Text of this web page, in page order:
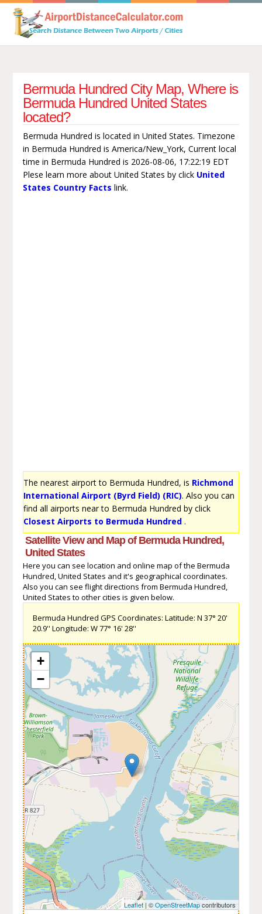
Bermuda Hundred City Map, Where is
Bermuda Hundred United States
located?
Bermuda Hundred is located in United States. Timezone
in Bermuda Hundred is America/New_York, Current local
time in Bermuda Hundred is 2026-08-06, 17:22:19 EDT
Plese learn more about United States by click United
States Country Facts link.
The nearest airport to Bermuda Hundred, is Richmond
International Airport (Byrd Field) (RIC). Also you can
find all airports near to Bermuda Hundred by click
Closest Airports to Bermuda Hundred.
Satellite View and Map of Bermuda Hundred,
United States
Here you can see location and online map of the Bermuda
Hundred, United States and it's geographical coordinates.
Also you can see flight directions from Bermuda Hundred,
United States to other cities is given below.
Bermuda Hundred GPS Coordinates: Latitude: N 37° 20'
20.9'' Longitude: W 77° 16' 28''
+
−
Leaflet| ©OpenStreetMapcontributors